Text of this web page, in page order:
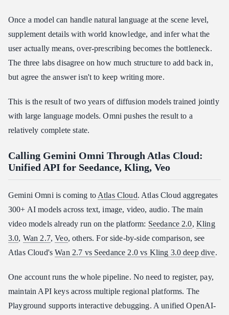
Once a model can handle natural language at the scene level,
supplement details with world knowledge, and infer what the
user actually means, over-prescribing becomes the bottleneck.
The three labs disagree on how much structure to add back in,
but agree the answer isn't to keep writing more.
This is the result of two years of diffusion models trained jointly
with large language models. Omni pushes the result to a
relatively complete state.
Calling Gemini Omni Through Atlas Cloud:
Unified API for Seedance, Kling, Veo
Gemini Omni is coming to Atlas Cloud. Atlas Cloud aggregates
300+ AI models across text, image, video, audio. The main
video models already run on the platform: Seedance 2.0, Kling
3.0, Wan 2.7,Veo, others. For side-by-side comparison, see
Atlas Cloud'sWan 2.7 vs Seedance 2.0 vs Kling 3.0 deep dive.
One account runs the whole pipeline. No need to register, pay,
maintain API keys across multiple regional platforms. The
Playground supports interactive debugging. A unified OpenAI-